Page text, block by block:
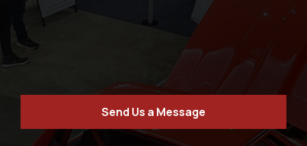
Send Us a Message